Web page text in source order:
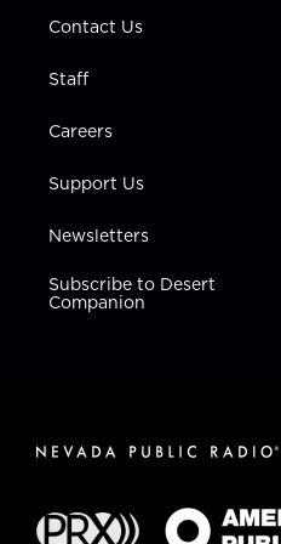
Contact Us
Staff
Careers
Support Us
Newsletters
Subscribe to Desert
Companion